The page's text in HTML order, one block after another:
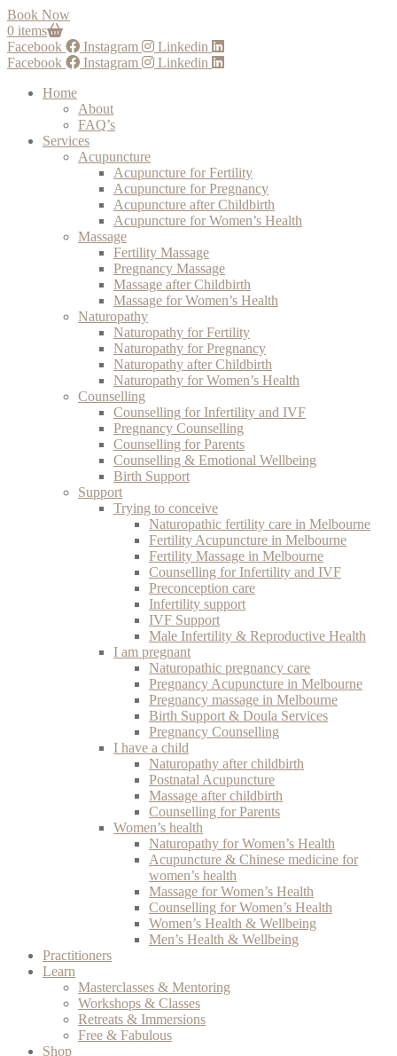
Book Now
0 items
Facebook
Instagram
Linkedin
Facebook
Instagram
Linkedin
Home
About
FAQ’s
Services
Acupuncture
Acupuncture for Fertility
Acupuncture for Pregnancy
Acupuncture after Childbirth
Acupuncture for Women’s Health
Massage
Fertility Massage
Pregnancy Massage
Massage after Childbirth
Massage for Women’s Health
Naturopathy
Naturopathy for Fertility
Naturopathy for Pregnancy
Naturopathy after Childbirth
Naturopathy for Women’s Health
Counselling
Counselling for Infertility and IVF
Pregnancy Counselling
Counselling for Parents
Counselling & Emotional Wellbeing
Birth Support
Support
Trying to conceive
Naturopathic fertility care in Melbourne
Fertility Acupuncture in Melbourne
Fertility Massage in Melbourne
Counselling for Infertility and IVF
Preconception care
Infertility support
IVF Support
Male Infertility & Reproductive Health
I am pregnant
Naturopathic pregnancy care
Pregnancy Acupuncture in Melbourne
Pregnancy massage in Melbourne
Birth Support & Doula Services
Pregnancy Counselling
I have a child
Naturopathy after childbirth
Postnatal Acupuncture
Massage after childbirth
Counselling for Parents
Women’s health
Naturopathy for Women’s Health
Acupuncture & Chinese medicine for
women’s health
Massage for Women’s Health
Counselling for Women’s Health
Women’s Health & Wellbeing
Men’s Health & Wellbeing
Practitioners
Learn
Masterclasses & Mentoring
Workshops & Classes
Retreats & Immersions
Free & Fabulous
Shop